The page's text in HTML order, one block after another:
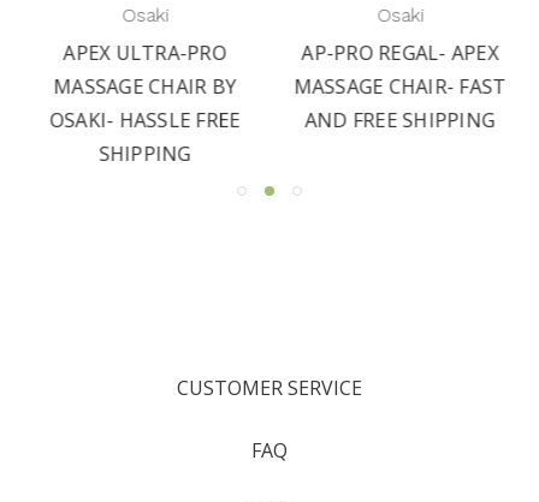
Osaki
APEX ULTRA-PRO
MASSAGE CHAIR BY
OSAKI- HASSLE FREE
SHIPPING
Osaki
AP-PRO REGAL- APEX
MASSAGE CHAIR- FAST
AND FREE SHIPPING
CUSTOMER SERVICE
FAQ